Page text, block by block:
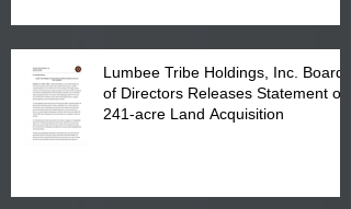
Lumbee Tribe Holdings, Inc. Board
of Directors Releases Statement on
241-acre Land Acquisition